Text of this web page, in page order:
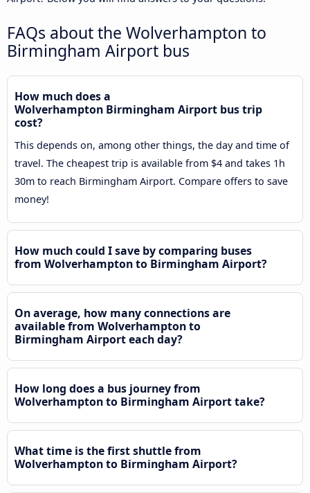
FAQs about the Wolverhampton to
Birmingham Airport bus
How much does a
Wolverhampton Birmingham Airport bus trip
cost?
This depends on, among other things, the day and time of
travel. The cheapest trip is available from $4 and takes 1h
30m to reach Birmingham Airport. Compare offers to save
money!
How much could I save by comparing buses
from Wolverhampton to Birmingham Airport?
On average, how many connections are
available from Wolverhampton to
Birmingham Airport each day?
How long does a bus journey from
Wolverhampton to Birmingham Airport take?
What time is the first shuttle from
Wolverhampton to Birmingham Airport?